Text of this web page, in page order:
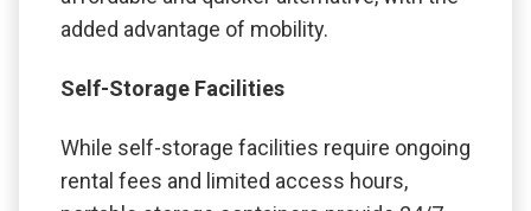
added advantage of mobility.
Self-Storage Facilities
While self-storage facilities require ongoing
rental fees and limited access hours,